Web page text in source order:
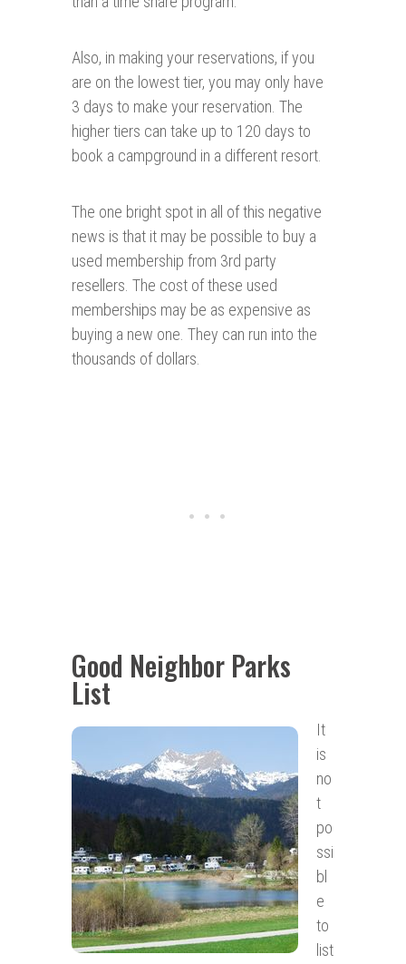
Also, in making your reservations, if you
are on the lowest tier, you may only have
3 days to make your reservation. The
higher tiers can take up to 120 days to
book a campground in a different resort.
The one bright spot in all of this negative
news is that it may be possible to buy a
used membership from 3rd party
resellers. The cost of these used
memberships may be as expensive as
buying a new one. They can run into the
thousands of dollars.
Good Neighbor Parks
List
It
is
no
t
po
ssi
bl
e
to
list